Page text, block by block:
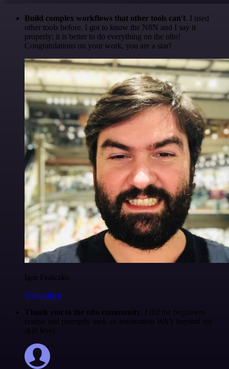
Build complex workflows that other tools can't. I used
other tools before. I got to know the N8N and I say it
properly: it is better to do everything on the n8n!
Congratulations on your work, you are a star!
Igor Fediczko
@igordisco
Thank you to the n8n community . I did the beginners
course and promptly took an automation WAY beyond my
skill level.